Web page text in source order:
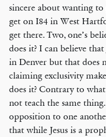
sincere about wanting
get on I84 in West
get there. Two, one’s
does it? I can believe that
in Denver but that does
claiming exclusivity
does it? Contrary to
not teach the same
opposition to one
that while Jesus is a